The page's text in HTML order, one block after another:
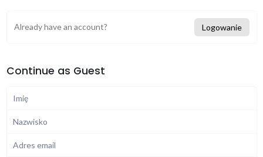
Already have an account? Logowanie
Continue as Guest